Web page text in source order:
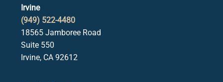
Irvine
(949) 522-4480
18565 Jamboree Road
Suite 550
Irvine, CA 92612